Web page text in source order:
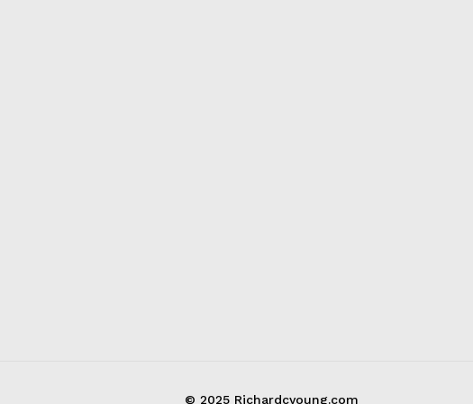
© 2025 Richardcyoung.com